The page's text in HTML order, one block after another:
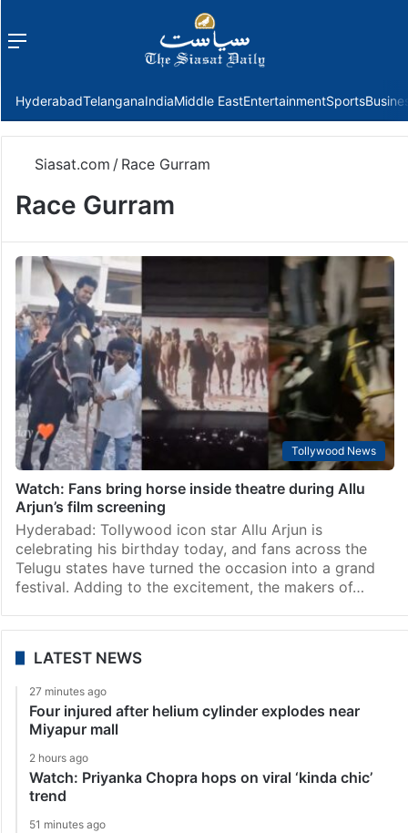
Menu
HyderabadTelanganaIndiaMiddle EastEntertainmentSports
Siasat.com / Race Gurram
Race Gurram
Tollywood News
Watch: Fans bring horse inside theatre during Allu
Arjun’s film screening
Hyderabad: Tollywood icon star Allu Arjun is
celebrating his birthday today, and fans across the
Telugu states have turned the occasion into a grand
festival. Adding to the excitement, the makers of…
LATEST NEWS
27 minutes ago
Four injured after helium cylinder explodes near
Miyapur mall
2 hours ago
Watch: Priyanka Chopra hops on viral ‘kinda chic’
trend
51 minutes ago